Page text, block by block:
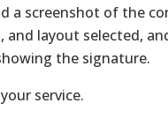
a screenshot of the
and layout selected,
the signature.
service.